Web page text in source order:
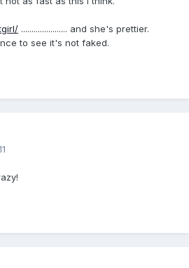
...................... and she's prettier.
to see it's not faked.